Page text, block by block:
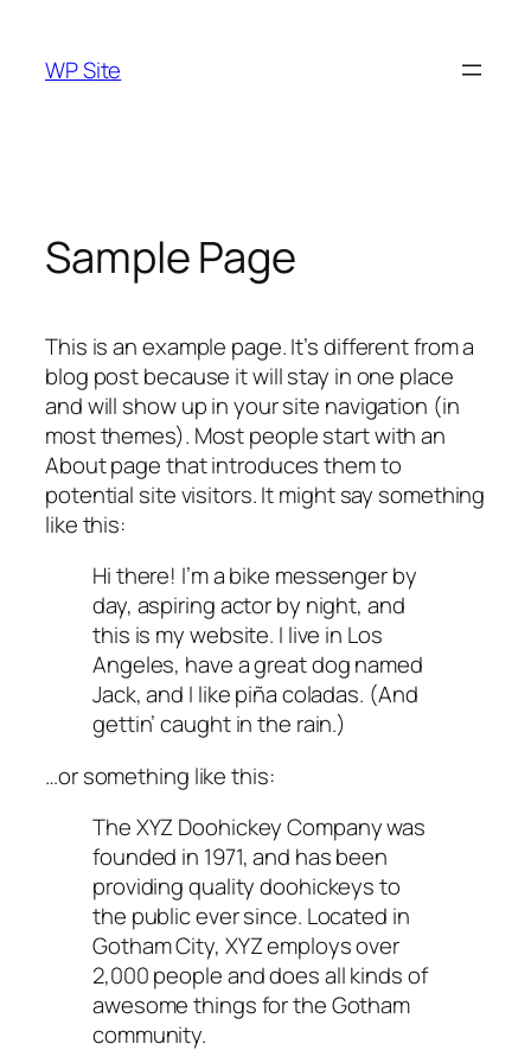
content
WP Site
Sample Page
This is an example page. It’s different from a
blog post because it will stay in one place
and will show up in your site navigation (in
most themes). Most people start with an
About page that introduces them to
potential site visitors. It might say something
like this:
Hi there! I’m a bike messenger by
day, aspiring actor by night, and
this is my website. I live in Los
Angeles, have a great dog named
Jack, and I like piña coladas. (And
gettin’ caught in the rain.)
…or something like this:
The XYZ Doohickey Company was
founded in 1971, and has been
providing quality doohickeys to
the public ever since. Located in
Gotham City, XYZ employs over
2,000 people and does all kinds of
awesome things for the Gotham
community.